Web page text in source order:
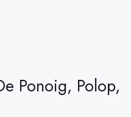
Ponoig, Polop,